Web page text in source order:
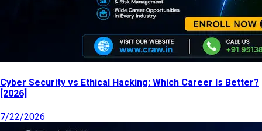
Cyber Security vs Ethical Hacking: Which Career Is Better?
[2026]
7/22/2026